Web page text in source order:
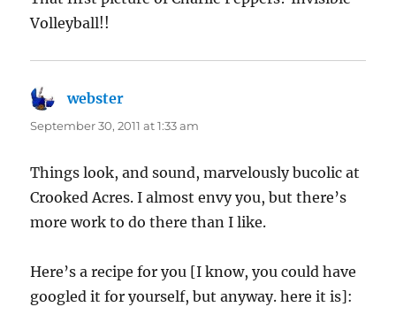
Volleyball!!
webster
September 30, 2011 at 1:33 am
Things look, and sound, marvelously bucolic at
Crooked Acres. I almost envy you, but there’s
more work to do there than I like.
Here’s a recipe for you [I know, you could have
googled it for yourself, but anyway. here it is]: